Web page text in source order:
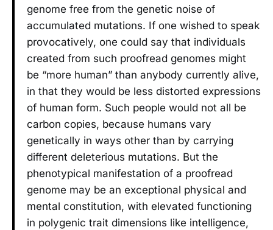
genome free from the genetic noise of
accumulated mutations. If one wished to speak
provocatively, one could say that individuals
created from such proofread genomes might
be “more human” than anybody currently alive,
in that they would be less distorted expressions
of human form. Such people would not all be
carbon copies, because humans vary
genetically in ways other than by carrying
different deleterious mutations. But the
phenotypical manifestation of a proofread
genome may be an exceptional physical and
mental constitution, with elevated functioning
in polygenic trait dimensions like intelligence,